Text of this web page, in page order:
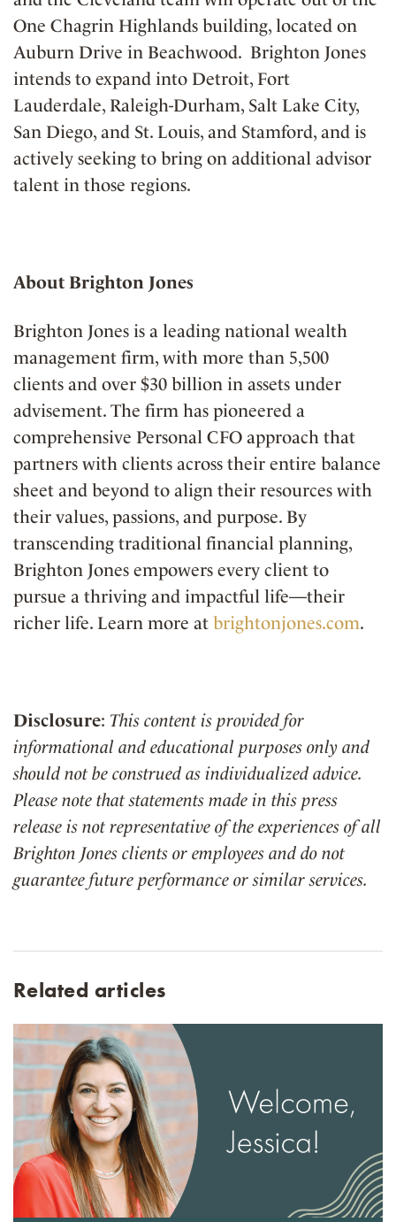
One Chagrin Highlands building, located on
Auburn Drive in Beachwood. Brighton Jones
intends to expand into Detroit, Fort
Lauderdale, Raleigh-Durham, Salt Lake City,
San Diego, and St. Louis, and Stamford, and is
actively seeking to bring on additional advisor
talent in those regions.
About Brighton Jones
Brighton Jones is a leading national wealth
management firm, with more than 5,500
clients and over $30 billion in assets under
advisement. The firm has pioneered a
comprehensive Personal CFO approach that
partners with clients across their entire balance
sheet and beyond to align their resources with
their values, passions, and purpose. By
transcending traditional financial planning,
Brighton Jones empowers every client to
pursue a thriving and impactful life—their
richer life. Learn more at brightonjones.com.
Disclosure: This content is provided for
informational and educational purposes only and
should not be construed as individualized advice.
Please note that statements made in this press
release is not representative of the experiences of all
Brighton Jones clients or employees and do not
guarantee future performance or similar services.
Related articles